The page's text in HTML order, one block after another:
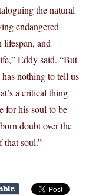
the natural
endangered
lifespan, and
Eddy said. “But
nothing to tell us
a critical thing
for his soul to be
doubt over the
that soul.”